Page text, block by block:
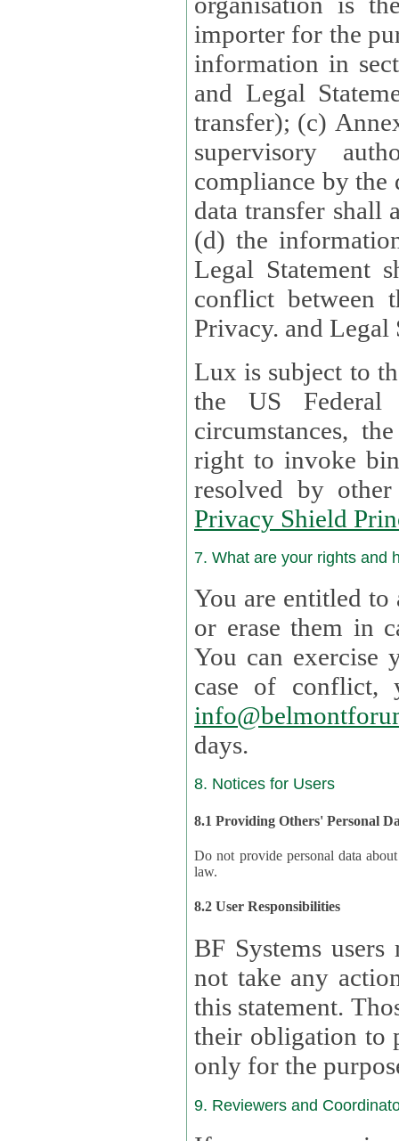
importer for the
information in
and Legal
transfer); (c)
supervisory
compliance by the
data transfer shall
(d) the
Legal Statement shall
conflict between
Privacy. and Legal
Lux is subject to
the US Federal
circumstances,
right to invoke
resolved by
Privacy Shield
7. What are your rights and
You are entitled to
or erase them in case
You can
case of
days.
8. Notices for Users
8.1 Providing Others' Personal
Do not provide personal data about
law.
8.2 User Responsibilities
BF Systems
not take any actions to
this statement.
their obligation to process the
only for the
9. Reviewers and